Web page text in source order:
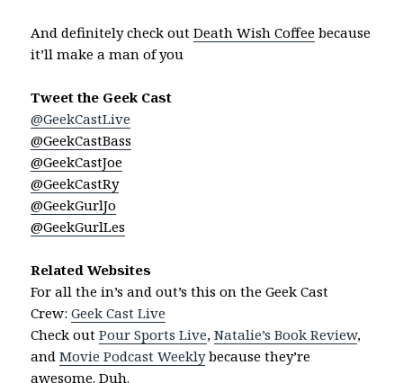
And definitely check outDeath Wish Coffee because
it’ll make a man of you
Tweet the Geek Cast
@GeekCastLive
@GeekCastBass
@GeekCastJoe
@GeekCastRy
@GeekGurlJo
@GeekGurlLes
Related Websites
For all the in’s and out’s this on the Geek Cast
Crew:Geek Cast Live
Check outPour Sports Live,Natalie’s Book Review,
andMovie Podcast Weeklybecause they’re
awesome. Duh.